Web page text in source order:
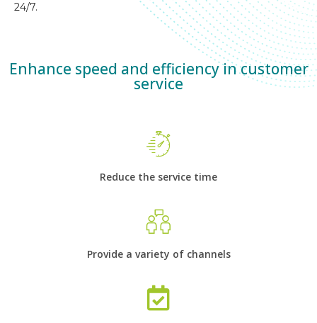
24/7.
Enhance speed and efficiency in customer
service
Reduce the service time
Provide a variety of channels